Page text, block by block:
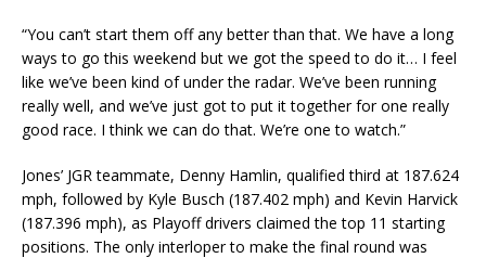
“You can’t start them off any better than that. We have a long
ways to go this weekend but we got the speed to do it… I feel
like we’ve been kind of under the radar. We’ve been running
really well, and we’ve just got to put it together for one really
good race. I think we can do that. We’re one to watch.”
Jones’ JGR teammate, Denny Hamlin, qualified third at 187.624
mph, followed by Kyle Busch (187.402 mph) and Kevin Harvick
(187.396 mph), as Playoff drivers claimed the top 11 starting
positions. The only interloper to make the final round was